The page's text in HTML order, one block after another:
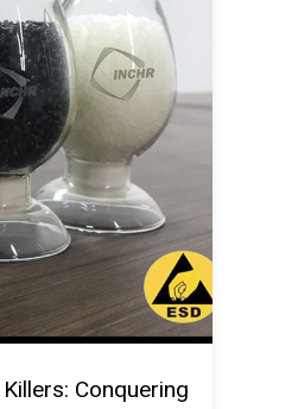
Conquering